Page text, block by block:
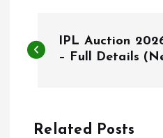
o
IPL Auction
– Full Details
Related Posts